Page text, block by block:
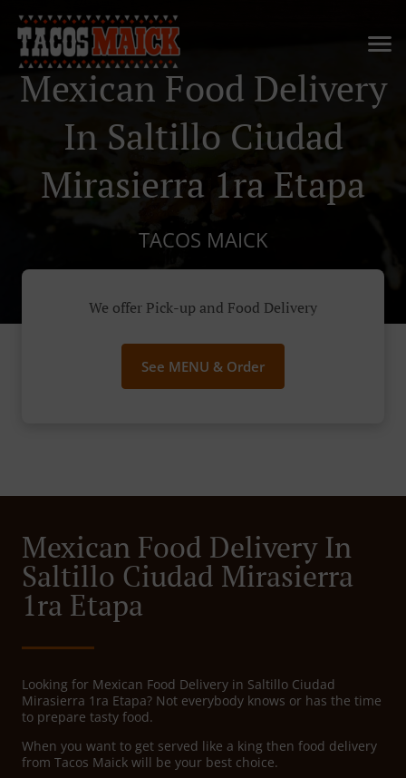
Mexican Food Delivery
In Saltillo Ciudad
Mirasierra 1ra Etapa
TACOS MAICK
We offer Pick-up and Food Delivery
See MENU & Order
Mexican Food Delivery In
Saltillo Ciudad Mirasierra
1ra Etapa
Looking for Mexican Food Delivery in Saltillo Ciudad
Mirasierra 1ra Etapa? Not everybody knows or has the time
to prepare tasty food.
When you want to get served like a king then food delivery
from Tacos Maick will be your best choice.